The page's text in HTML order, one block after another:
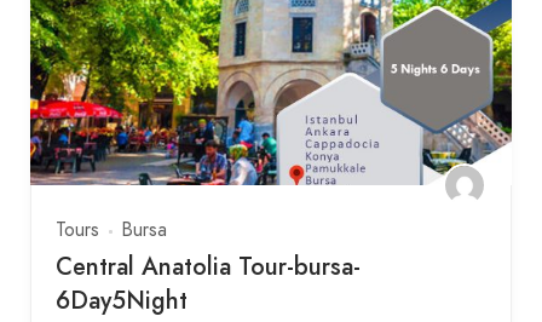
Tours Bursa
Central Anatolia Tour-bursa-
6Day5Night